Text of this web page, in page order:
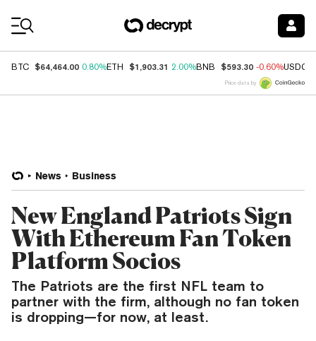
BTC $64,464.00 0.80%ETH $1,903.31 2.00%BNB $593.30 -0.60%USDC
Price data by
News Business
New England Patriots Sign
With Ethereum Fan Token
Platform Socios
The Patriots are the first NFL team to
partner with the firm, although no fan token
is dropping—for now, at least.